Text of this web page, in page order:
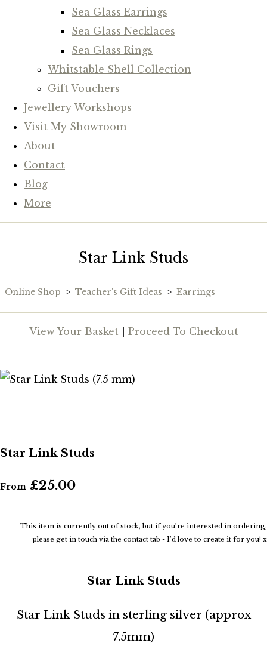
Sea Glass Earrings
Sea Glass Necklaces
Sea Glass Rings
Whitstable Shell Collection
Gift Vouchers
Jewellery Workshops
Visit My Showroom
About
Contact
Blog
More
Star Link Studs
Online Shop > Teacher's Gift Ideas > Earrings
View Your Basket| Proceed To Checkout
Star Link Studs
From £25.00
This item is currently out of stock, but if you’re interested in ordering,
please get in touch via the contact tab - I’d love to create it for you! x
Star Link Studs
Star Link Studs in sterling silver (approx
7.5mm)